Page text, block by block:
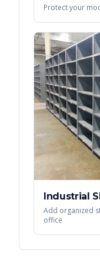
Protect your
Industrial
Add organized
office